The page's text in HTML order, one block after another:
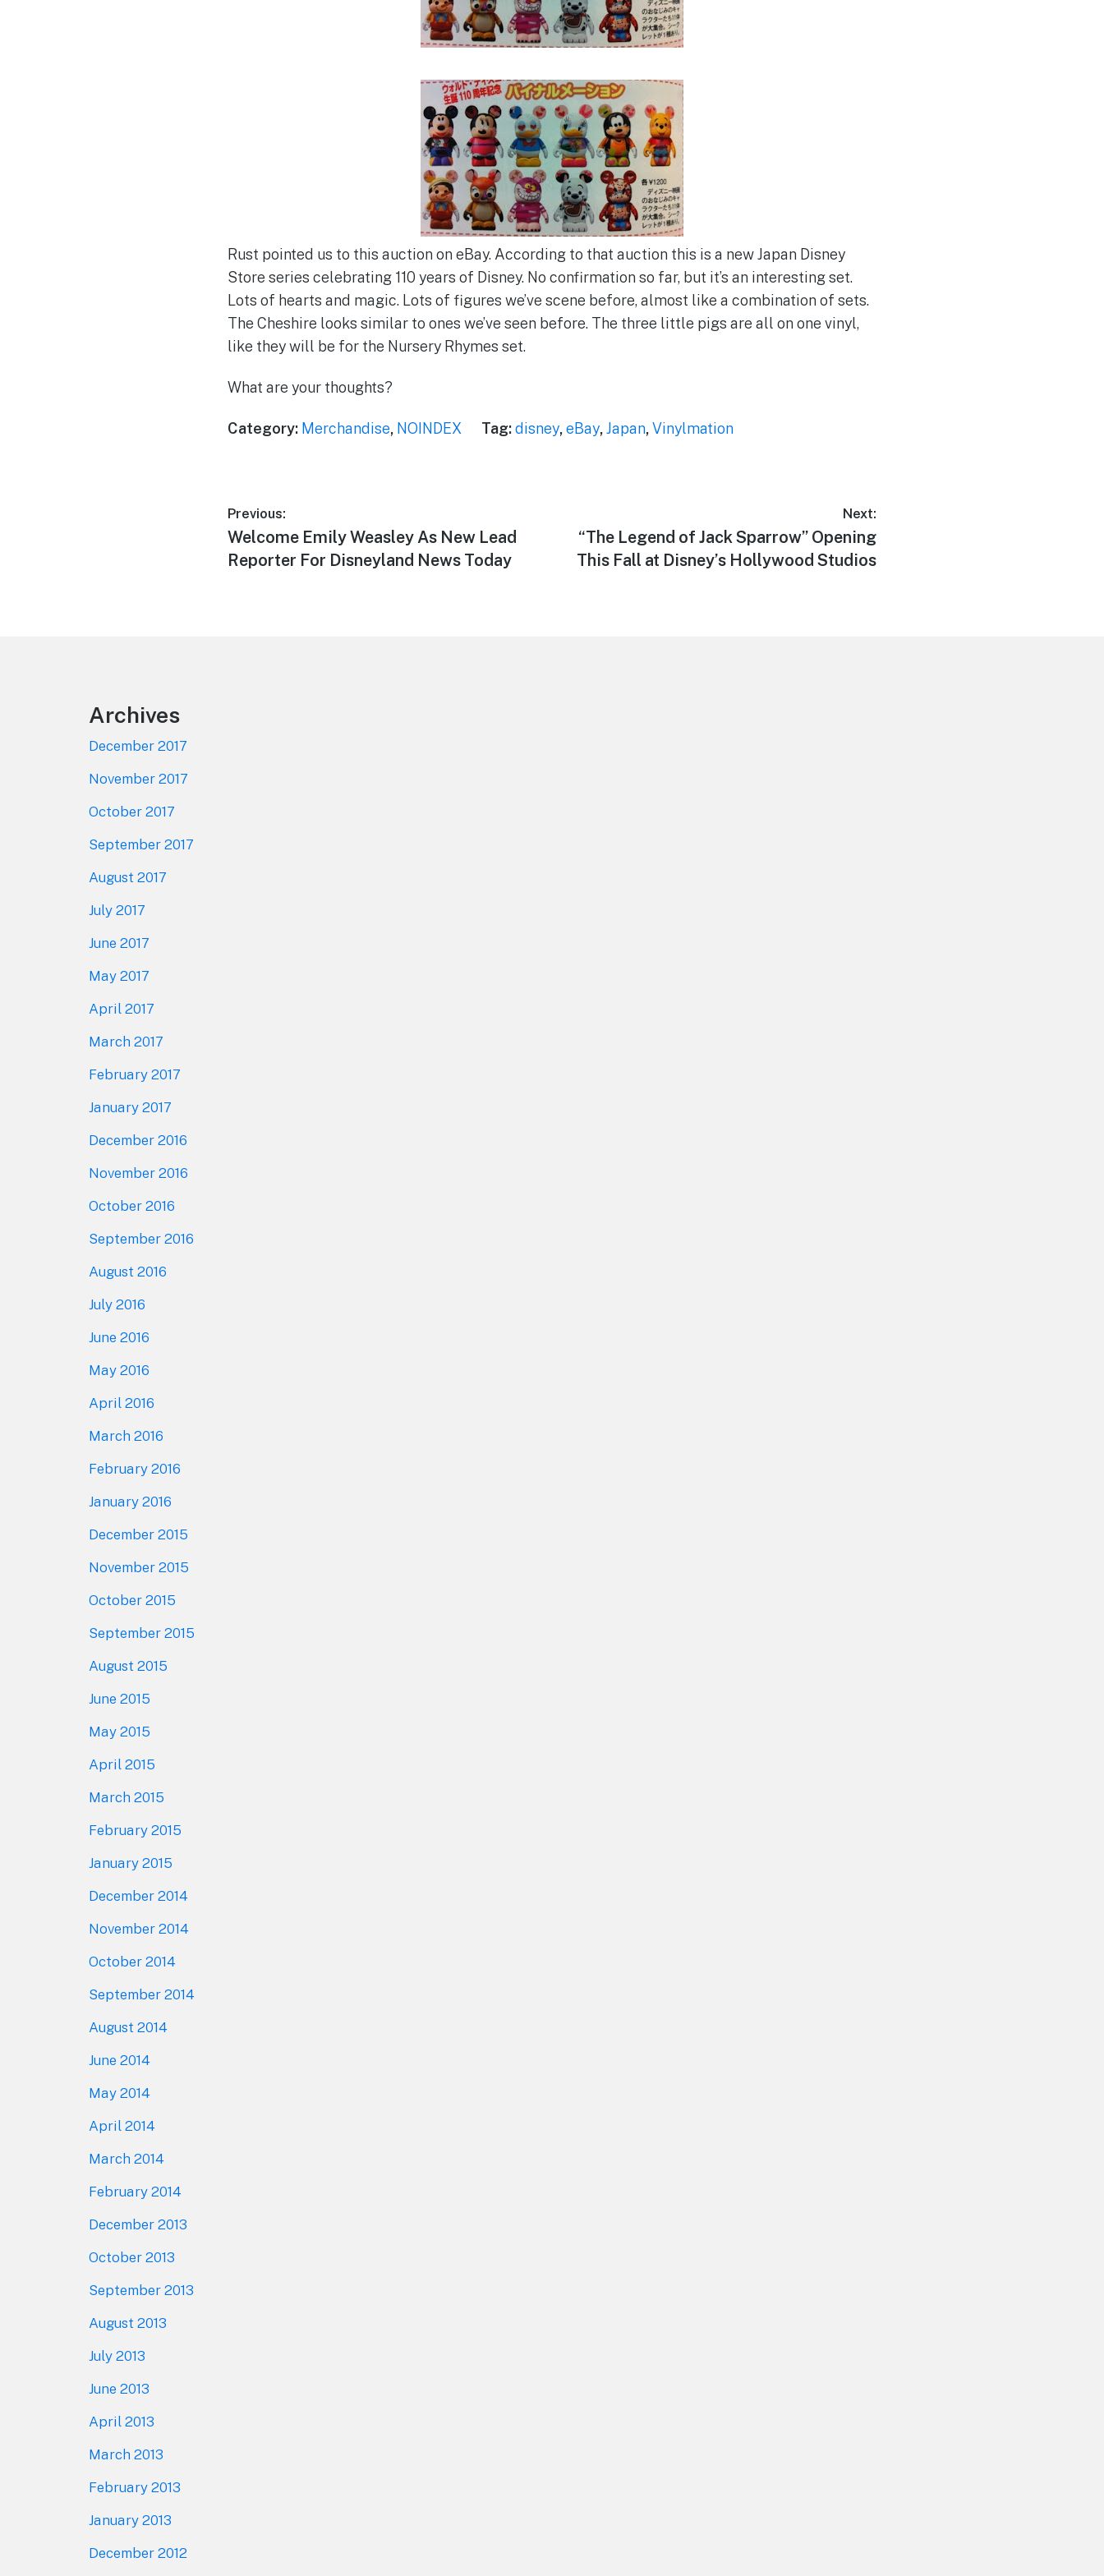
Rust pointed us to this auction on eBay. According to that auction this is a new Japan Disney
Store series celebrating 110 years of Disney. No confirmation so far, but it’s an interesting set.
Lots of hearts and magic. Lots of figures we’ve scene before, almost like a combination of sets.
The Cheshire looks similar to ones we’ve seen before. The three little pigs are all on one vinyl,
like they will be for the Nursery Rhymes set.
What are your thoughts?
Category: Merchandise, NOINDEX Tag:disney,eBay,Japan,Vinylmation
Post
navigation
Previous:
Previous
post:
Welcome Emily Weasley As New Lead
Reporter For Disneyland News Today
Next:
Next
post:
“The Legend of Jack Sparrow” Opening
This Fall at Disney’s Hollywood Studios
Archives
December 2017
November 2017
October 2017
September 2017
August 2017
July 2017
June 2017
May 2017
April 2017
March 2017
February 2017
January 2017
December 2016
November 2016
October 2016
September 2016
August 2016
July 2016
June 2016
May 2016
April 2016
March 2016
February 2016
January 2016
December 2015
November 2015
October 2015
September 2015
August 2015
June 2015
May 2015
April 2015
March 2015
February 2015
January 2015
December 2014
November 2014
October 2014
September 2014
August 2014
June 2014
May 2014
April 2014
March 2014
February 2014
December 2013
October 2013
September 2013
August 2013
July 2013
June 2013
April 2013
March 2013
February 2013
January 2013
December 2012